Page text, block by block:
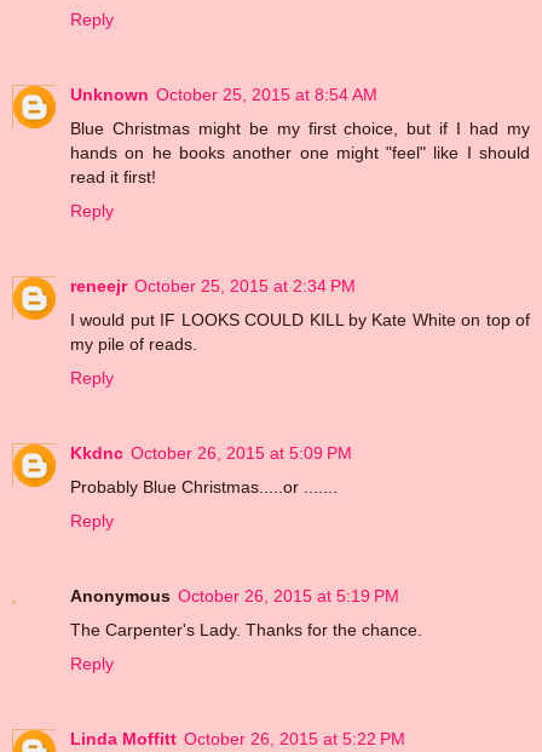
Reply
Unknown October 25, 2015 at 8:54 AM
Blue Christmas might be my first choice, but if I had my
hands on he books another one might "feel" like I should
read it first!
Reply
reneejr October 25, 2015 at 2:34 PM
I would put IF LOOKS COULD KILL by Kate White on top of
my pile of reads.
Reply
Kkdnc October 26, 2015 at 5:09 PM
Probably Blue Christmas.....or .......
Reply
Anonymous October 26, 2015 at 5:19 PM
The Carpenter's Lady. Thanks for the chance.
Reply
Linda Moffitt October 26, 2015 at 5:22 PM